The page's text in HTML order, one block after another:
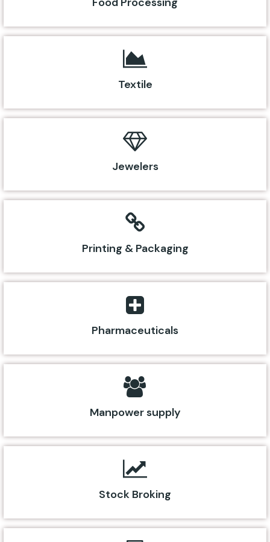
Textile
Jewelers
Printing & Packaging
Pharmaceuticals
Manpower supply
Stock Broking